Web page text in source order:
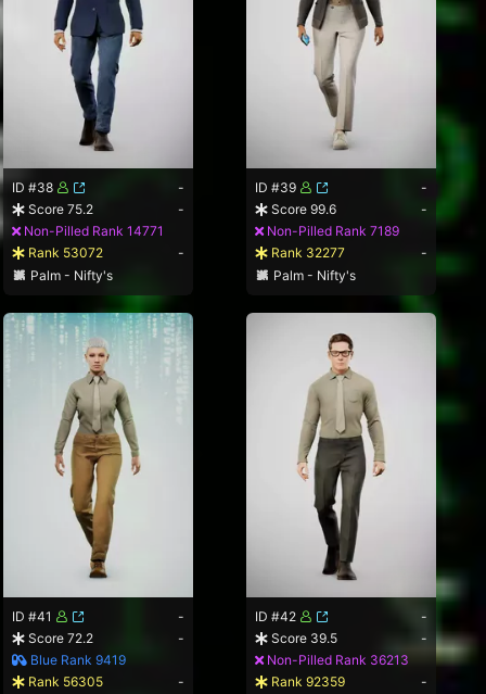
ID #38
-
Score 75.2
-
Non-Pilled Rank 14771
Rank 53072
-
Palm - Nifty's
ID #39
-
Score 99.6
-
Non-Pilled Rank 7189
Rank 32277
-
Palm - Nifty's
ID #41
-
Score 72.2
-
Blue Rank 9419
Rank 56305
-
ID #42
-
Score 39.5
-
Non-Pilled Rank 36213
Rank 92359
-